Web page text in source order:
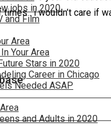
jobs in 2020
and Film
Area
Your Area
Stars in 2020
Career in Chicago
Needed ASAP
and Adults in 2020
. i wouldn’t care if